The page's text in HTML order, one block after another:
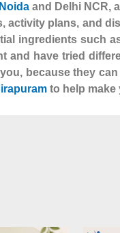
and Delhi NCR,
activity plans, and
ingredients such
and have tried
because they
to help make